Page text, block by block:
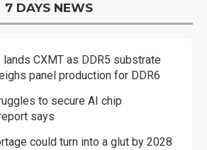
7 DAYS NEWS
lands CXMT as DDR5 substrate
panel production for DDR6
to secure AI chip
says
could turn into a glut by 2028